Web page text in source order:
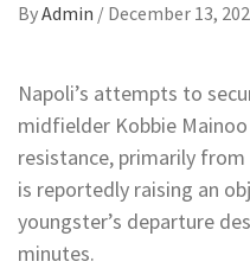
ByAdmin / December 13,
Napoli’s attempts to
midfielder Kobbie
resistance, primarily
is reportedly raising an
youngster’s departure
minutes.